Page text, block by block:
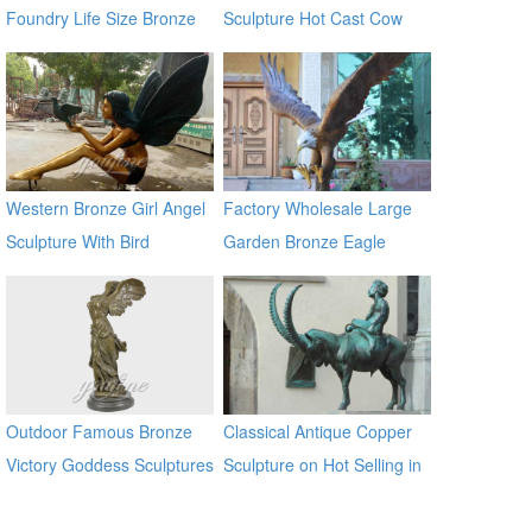
Foundry Life Size Bronze
Children Sculptures
Sculpture Hot Cast Cow
Bronze Statue
Western Bronze Girl Angel
Sculpture With Bird
Factory Wholesale Large
Garden Bronze Eagle
Sculpture BOKK-601
Outdoor Famous Bronze
Victory Goddess Sculptures
Classical Antique Copper
Sculpture on Hot Selling in